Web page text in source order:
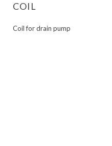
COIL
Coil for drain pump